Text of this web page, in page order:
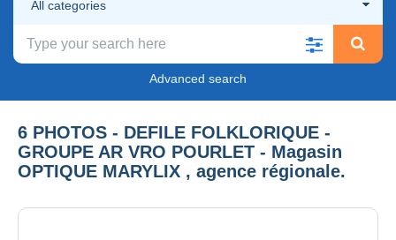
All categories
Advanced search
6 PHOTOS - DEFILE FOLKLORIQUE -
GROUPE AR VRO POURLET - Magasin
OPTIQUE MARYLIX , agence régionale.